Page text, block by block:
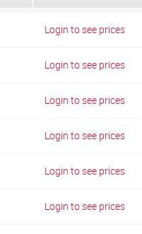
Login to see prices
Login to see prices
Login to see prices
Login to see prices
Login to see prices
Login to see prices